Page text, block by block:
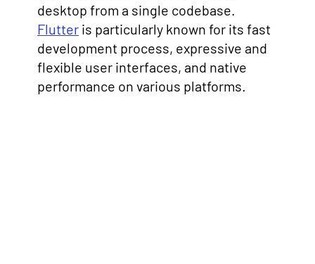
desktop from a single codebase.
Flutter is particularly known for its fast
development process, expressive and
flexible user interfaces, and native
performance on various platforms.